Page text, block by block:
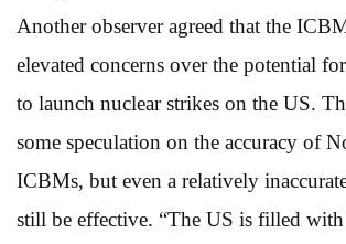
Another observer agreed that the
elevated concerns over the potential
to launch nuclear strikes on the US.
some speculation on the accuracy of
ICBMs, but even a relatively
still be effective. “The US is filled with